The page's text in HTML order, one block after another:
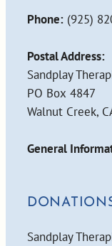
Phone: (925)
Postal Address:
Sandplay
PO Box 4847
Walnut Creek,
General
Sandplay